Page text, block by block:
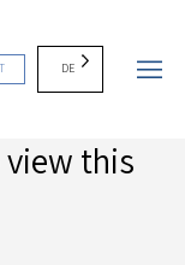
DE
this